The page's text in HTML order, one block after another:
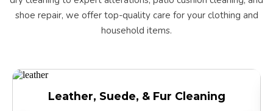
shoe repair, we offer top-quality care for your clothing and
household items.
Wedding Dress Preservation